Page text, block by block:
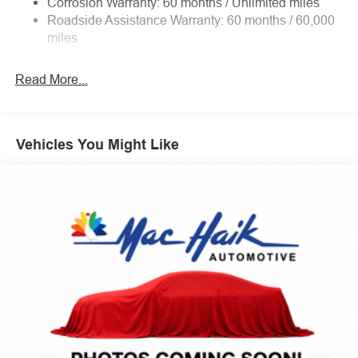
Convenience
vehicle will use cameras and/or navigation data to
automatically slow down for curves in the road
the road straightens out.
the vehicle's position within the lane with minimal
input from the driver. This feature enables the
vehicle to drive semi-autonomously on highways
without the driver having to keep their hands on the
wheel, however they must be ready to resume
control of the vehicle at any point.
BlueCruise hands-on cruise control with lane
change
The vehicle constantly monitors the roadway in front
Electric Power-Assist Steering
36 Gal. Fuel Tank
Roadside Assistance Warranty: 60 months / 60,000
miles
Read More...
Vehicles You Might Like